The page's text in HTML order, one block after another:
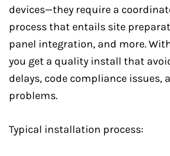
devices—they require a
process that entails site
panel integration, and more.
you get a quality install that
delays, code compliance issues,
problems.
Typical installation process: